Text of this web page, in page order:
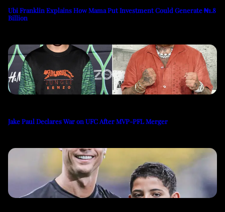
Ubi Franklin Explains How Mama Put Investment Could Generate ₦1.8
Billion
Jake Paul Declares War on UFC After MVP-PFL Merger